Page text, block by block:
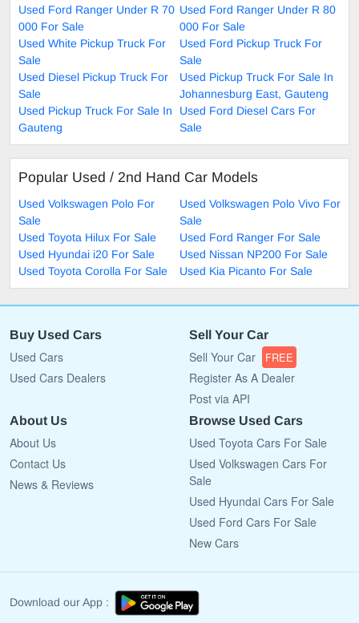
Used Ford Ranger Under R 70
000 For Sale
Used Ford Ranger Under R 80
000 For Sale
Used White Pickup Truck For
Sale
Used Ford Pickup Truck For
Sale
Used Diesel Pickup Truck For
Sale
Used Pickup Truck For Sale In
Johannesburg East, Gauteng
Used Pickup Truck For Sale In
Gauteng
Used Ford Diesel Cars For
Sale
Popular Used / 2nd Hand Car Models
Used Volkswagen Polo For
Sale
Used Volkswagen Polo Vivo For
Sale
Used Toyota Hilux For Sale
Used Ford Ranger For Sale
Used Hyundai i20 For Sale
Used Nissan NP200 For Sale
Used Toyota Corolla For Sale
Used Kia Picanto For Sale
Buy Used Cars
Used Cars
Used Cars Dealers
Sell Your Car
Sell Your Car FREE
Register As A Dealer
Post via API
About Us
About Us
Contact Us
News & Reviews
Browse Used Cars
Used Toyota Cars For Sale
Used Volkswagen Cars For
Sale
Used Hyundai Cars For Sale
Used Ford Cars For Sale
New Cars
Download our App :